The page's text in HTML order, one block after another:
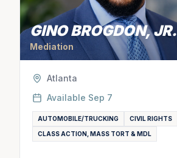
GINO BROGDON, JR.
Mediation
Atlanta
Available Sep 7
AUTOMOBILE/TRUCKING CIVIL RIGHTS
CLASS ACTION, MASS TORT & MDL